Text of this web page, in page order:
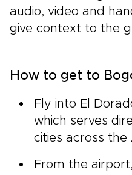
audio, video and
give context to the
How to get to
Fly into El
which serves
cities across the
From the